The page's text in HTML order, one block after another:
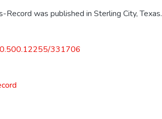
Record was published in Sterling City, Texas.
331706